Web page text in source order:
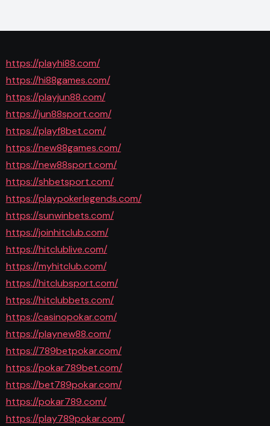
https://playhi88.com/
https://hi88games.com/
https://playjun88.com/
https://jun88sport.com/
https://playf8bet.com/
https://new88games.com/
https://new88sport.com/
https://shbetsport.com/
https://playpokerlegends.com/
https://sunwinbets.com/
https://joinhitclub.com/
https://hitclublive.com/
https://myhitclub.com/
https://hitclubsport.com/
https://hitclubbets.com/
https://casinopokar.com/
https://playnew88.com/
https://789betpokar.com/
https://pokar789bet.com/
https://bet789pokar.com/
https://pokar789.com/
https://play789pokar.com/